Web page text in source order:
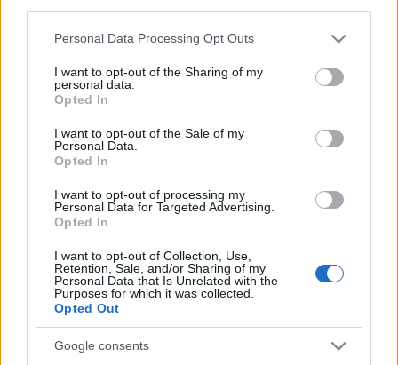
Please note that this website/app uses one or more Google
not limited to your visit or usage behaviour. You may click to
grant or deny consent to Google and its third-party tags to
use your data for below specified purposes in below Google
consent section.
Personal Data Processing Opt Outs
I want to opt-out of the Sharing of my
personal data.
Opted In
I want to opt-out of the Sale of my
Personal Data.
Opted In
I want to opt-out of processing my
Personal Data for Targeted Advertising.
Opted In
I want to opt-out of Collection, Use,
Retention, Sale, and/or Sharing of my
Personal Data that Is Unrelated with the
Purposes for which it was collected.
Opted Out
Google consents
P1TRAVEL
No hay entradas en
CDISCOUNT
No hay entradas en
No hay entradas en
No hay entradas en
CARREFOUR
Partidos Ucrania Georgia
2026 Georgia - Ucrania
2024 Georgia Ucrania